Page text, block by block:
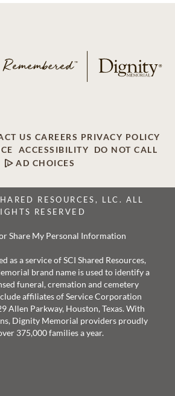
US CAREERS PRIVACY POLICY
ACCESSIBILITY
DO NOT CALL
AD CHOICES
RESOURCES, LLC. ALL
RESERVED
Share My Personal Information
as a service of SCI Shared Resources,
brand name is used to identify a
funeral, cremation and cemetery
affiliates of Service Corporation
Allen Parkway, Houston, Texas. With
Dignity Memorial providers proudly
375,000 families a year.